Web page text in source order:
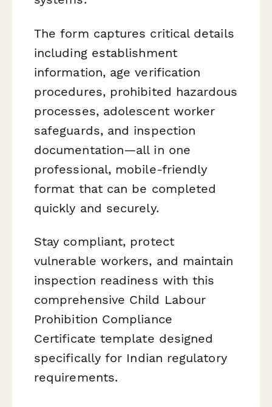
The form captures critical details
including establishment
information, age verification
procedures, prohibited hazardous
processes, adolescent worker
safeguards, and inspection
documentation—all in one
professional, mobile-friendly
format that can be completed
quickly and securely.
Stay compliant, protect
vulnerable workers, and maintain
inspection readiness with this
comprehensive Child Labour
Prohibition Compliance
Certificate template designed
specifically for Indian regulatory
requirements.